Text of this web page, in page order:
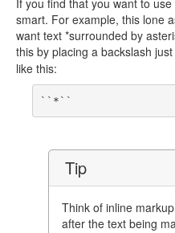
If you find that you want to
smart. For example, this lone
want text *surrounded by
this by placing a backslash
like this:
Tip
Think of inline
after the text being